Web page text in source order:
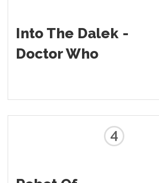
Into The Dalek -
Doctor Who
4